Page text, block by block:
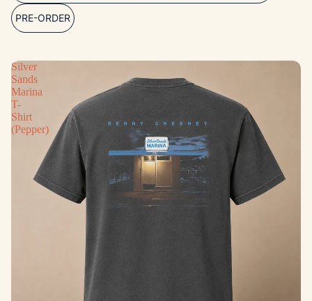
PRE-ORDER
Silver
Sands
Marina
T-
Shirt
(Pepper)